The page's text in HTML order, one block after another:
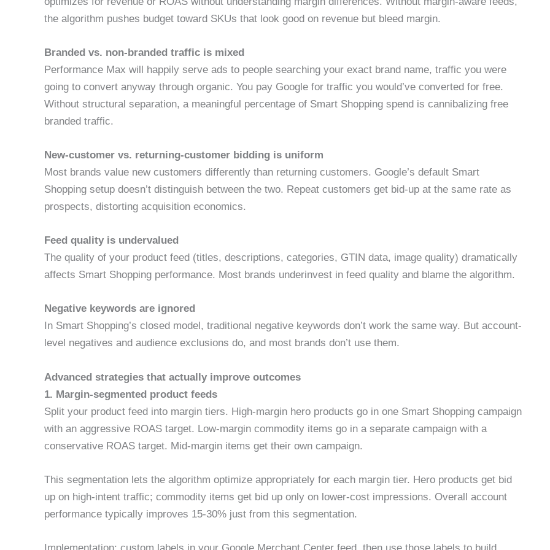
the algorithm pushes budget toward SKUs that look good on revenue but bleed margin.
Branded vs. non-branded traffic is mixed
Performance Max will happily serve ads to people searching your exact brand name, traffic you were
going to convert anyway through organic. You pay Google for traffic you would’ve converted for free.
Without structural separation, a meaningful percentage of Smart Shopping spend is cannibalizing free
branded traffic.
New-customer vs. returning-customer bidding is uniform
Most brands value new customers differently than returning customers. Google’s default Smart
Shopping setup doesn’t distinguish between the two. Repeat customers get bid-up at the same rate as
prospects, distorting acquisition economics.
Feed quality is undervalued
The quality of your product feed (titles, descriptions, categories, GTIN data, image quality) dramatically
affects Smart Shopping performance. Most brands underinvest in feed quality and blame the algorithm.
Negative keywords are ignored
In Smart Shopping’s closed model, traditional negative keywords don’t work the same way. But account-
level negatives and audience exclusions do, and most brands don’t use them.
Advanced strategies that actually improve outcomes
1. Margin-segmented product feeds
Split your product feed into margin tiers. High-margin hero products go in one Smart Shopping campaign
with an aggressive ROAS target. Low-margin commodity items go in a separate campaign with a
conservative ROAS target. Mid-margin items get their own campaign.
This segmentation lets the algorithm optimize appropriately for each margin tier. Hero products get bid
up on high-intent traffic; commodity items get bid up only on lower-cost impressions. Overall account
performance typically improves 15-30% just from this segmentation.